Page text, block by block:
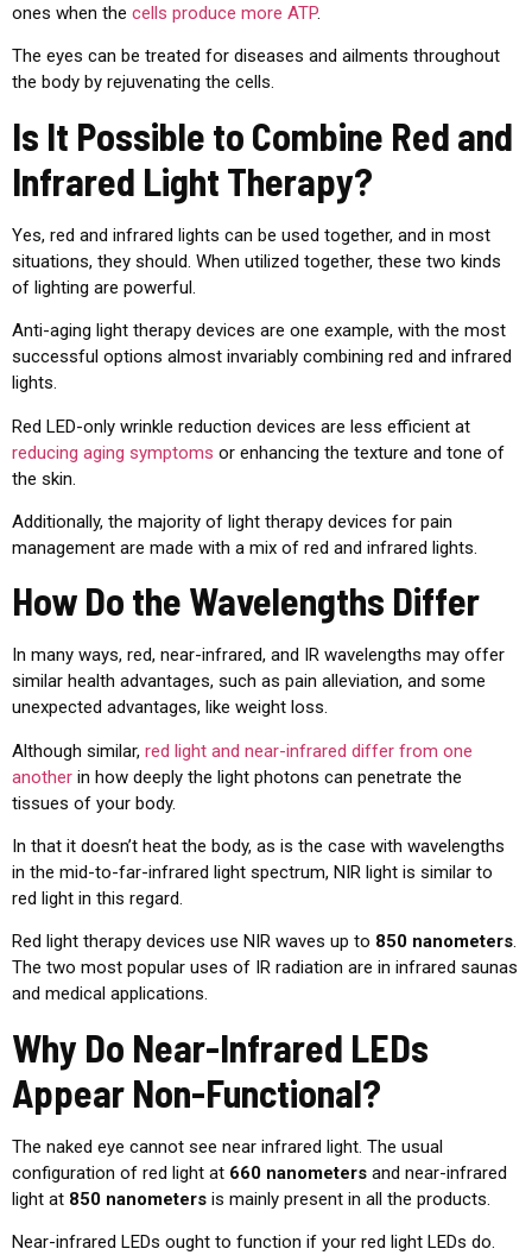
ones when the cells produce more ATP.
The eyes can be treated for diseases and ailments throughout
the body by rejuvenating the cells.
Is It Possible to Combine Red and
Infrared Light Therapy?
Yes, red and infrared lights can be used together, and in most
situations, they should. When utilized together, these two kinds
of lighting are powerful.
Anti-aging light therapy devices are one example, with the most
successful options almost invariably combining red and infrared
lights.
Red LED-only wrinkle reduction devices are less efficient at
reducing aging symptoms or enhancing the texture and tone of
the skin.
Additionally, the majority of light therapy devices for pain
management are made with a mix of red and infrared lights.
How Do the Wavelengths Differ
In many ways, red, near-infrared, and IR wavelengths may offer
similar health advantages, such as pain alleviation, and some
unexpected advantages, like weight loss.
Although similar, red light and near-infrared differ from one
another in how deeply the light photons can penetrate the
tissues of your body.
In that it doesn’t heat the body, as is the case with wavelengths
in the mid-to-far-infrared light spectrum, NIR light is similar to
red light in this regard.
Red light therapy devices use NIR waves up to 850 nanometers.
The two most popular uses of IR radiation are in infrared saunas
and medical applications.
Why Do Near-Infrared LEDs
Appear Non-Functional?
The naked eye cannot see near infrared light. The usual
configuration of red light at 660 nanometers and near-infrared
light at 850 nanometers is mainly present in all the products.
Near-infrared LEDs ought to function if your red light LEDs do.